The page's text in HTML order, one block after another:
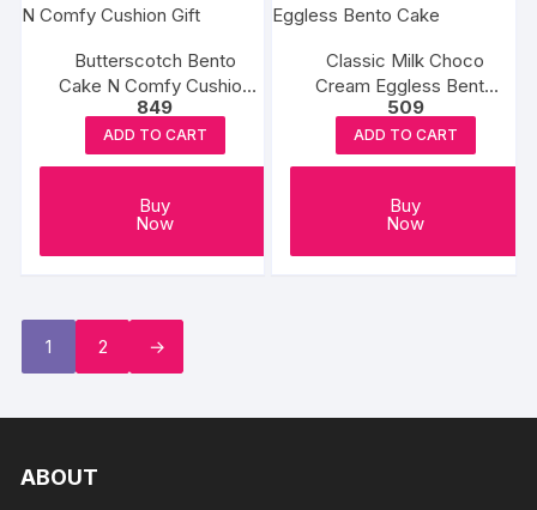
Butterscotch Bento
Cake N Comfy Cushion
Gift
849
ADD TO CART
Buy
Now
Classic Milk Choco
Cream Eggless Bento
Cake
509
ADD TO CART
Buy
Now
1 2 →
ABOUT